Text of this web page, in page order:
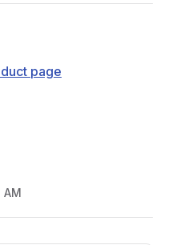
page
AM